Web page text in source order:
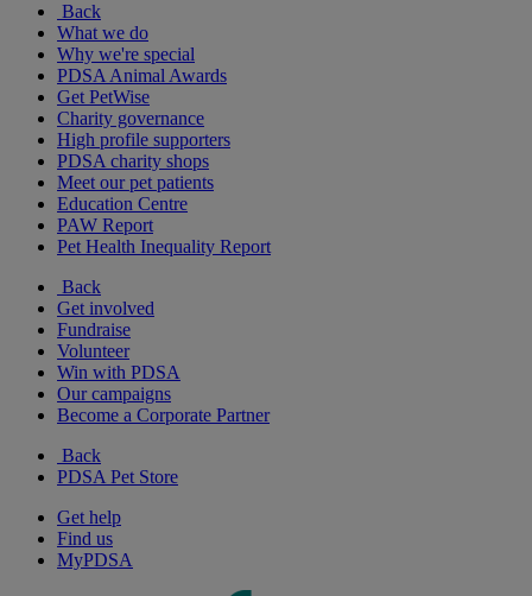
Back
What we do
Why we're special
PDSA Animal Awards
Get PetWise
Charity governance
High profile supporters
PDSA charity shops
Meet our pet patients
Education Centre
PAW Report
Pet Health Inequality Report
Back
Get involved
Fundraise
Volunteer
Win with PDSA
Our campaigns
Become a Corporate Partner
Back
PDSA Pet Store
Get help
Find us
MyPDSA